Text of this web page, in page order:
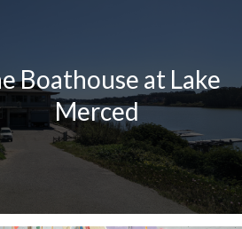
Boathouse at Lake
Merced